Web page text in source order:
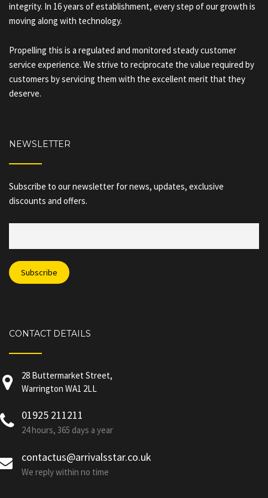
integrity. In 16 years of establishment, every step of our growth is
moving along with technology.
Propelling this is a regulated and monitored steady customer
service experience. We strive to reciprocate the value required by
customers by servicing them with the excellent merit that they
deserve.
NEWSLETTER
Subscribe to our newsletter for news, updates, exclusive
discounts and offers.
CONTACT DETAILS
28 Buttermarket Street,
Warrington WA1 2LL
01925 211211
24 hours, 365 days a year
contactus@arrivalsstar.co.uk
We reply within no time